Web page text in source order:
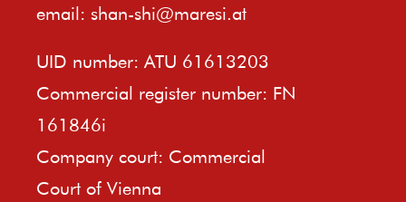
email: shan-shi@maresi.at
UID number: ATU 61613203
Commercial register number: FN
161846i
Company court: Commercial
Court of Vienna